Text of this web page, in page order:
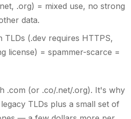
.org) = mixed use, no strong
data.
TLDs (.dev requires HTTPS,
license) = spammer-scarce =
.com (or .co/.net/.org). It's why
TLDs plus a small set of